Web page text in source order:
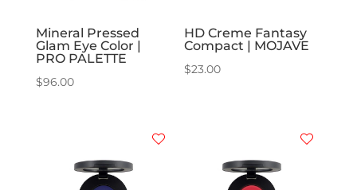
Mineral Pressed
Glam Eye Color |
PRO PALETTE
$96.00
HD Creme Fantasy
Compact | MOJAVE
$23.00